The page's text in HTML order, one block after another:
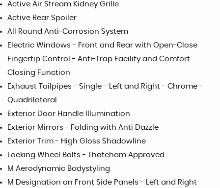
Active Air Stream Kidney Grille
Active Rear Spoiler
All Round Anti-Corrosion System
Electric Windows - Front and Rear with Open-Close
Fingertip Control - Anti-Trap Facility and Comfort
Closing Function
Exhaust Tailpipes - Single - Left and Right - Chrome -
Quadrilateral
Exterior Door Handle Illumination
Exterior Mirrors - Folding with Anti Dazzle
Exterior Trim - High Gloss Shadowline
Locking Wheel Bolts - Thatcham Approved
M Aerodynamic Bodystyling
M Designation on Front Side Panels - Left and Right